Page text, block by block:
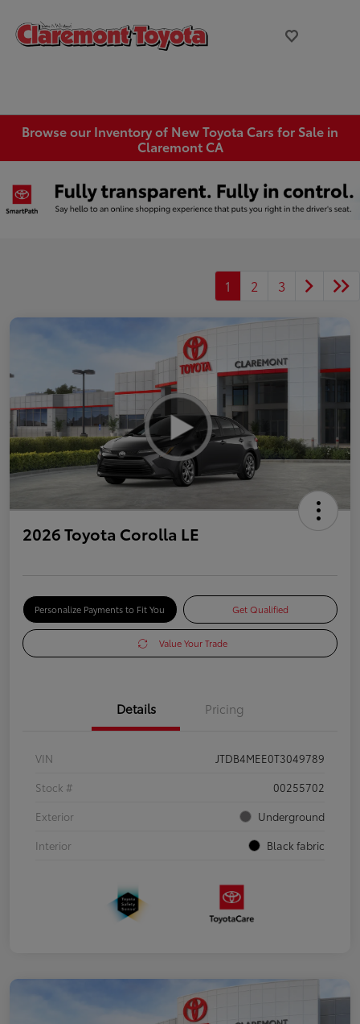
Browse our Inventory of New Toyota Cars for Sale in
Claremont CA
1 2 3
2026 Toyota Corolla LE
Personalize Payments to Fit You Get Qualified
Value Your Trade
Details Pricing
VIN
JTDB4MEE0T3049789
Stock #
00255702
Exterior
Underground
Interior
Black fabric